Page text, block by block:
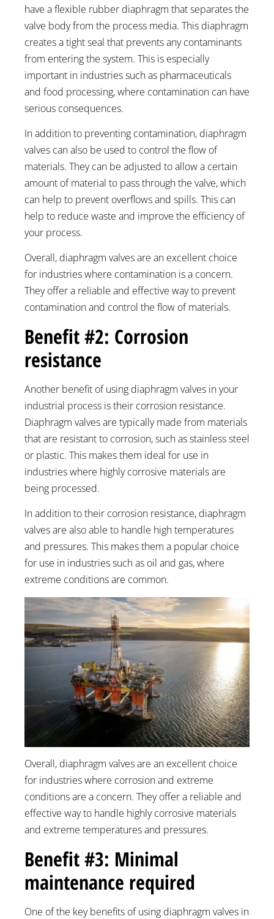
have a flexible rubber diaphragm that separates the
valve body from the process media. This diaphragm
creates a tight seal that prevents any contaminants
from entering the system. This is especially
important in industries such as pharmaceuticals
and food processing, where contamination can have
serious consequences.
In addition to preventing contamination, diaphragm
valves can also be used to control the flow of
materials. They can be adjusted to allow a certain
amount of material to pass through the valve, which
can help to prevent overflows and spills. This can
help to reduce waste and improve the efficiency of
your process.
Overall, diaphragm valves are an excellent choice
for industries where contamination is a concern.
They offer a reliable and effective way to prevent
contamination and control the flow of materials.
Benefit #2: Corrosion
resistance
Another benefit of using diaphragm valves in your
industrial process is their corrosion resistance.
Diaphragm valves are typically made from materials
that are resistant to corrosion, such as stainless steel
or plastic. This makes them ideal for use in
industries where highly corrosive materials are
being processed.
In addition to their corrosion resistance, diaphragm
valves are also able to handle high temperatures
and pressures. This makes them a popular choice
for use in industries such as oil and gas, where
extreme conditions are common.
Overall, diaphragm valves are an excellent choice
for industries where corrosion and extreme
conditions are a concern. They offer a reliable and
effective way to handle highly corrosive materials
and extreme temperatures and pressures.
Benefit #3: Minimal
maintenance required
One of the key benefits of using diaphragm valves in